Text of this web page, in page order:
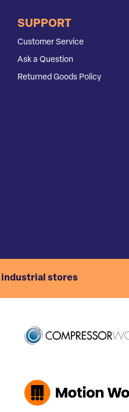
SUPPORT
Customer Service
Ask a Question
Returned Goods Policy
industrial stores